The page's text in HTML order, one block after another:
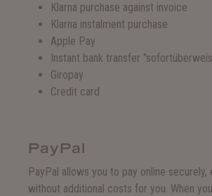
Klarna purchase against invoice
Klarna instalment purchase
Apple Pay
Instant bank transfer
Giropay
Credit card
PayPal
PayPal allows you to pay online securely,
without additional costs for you. When